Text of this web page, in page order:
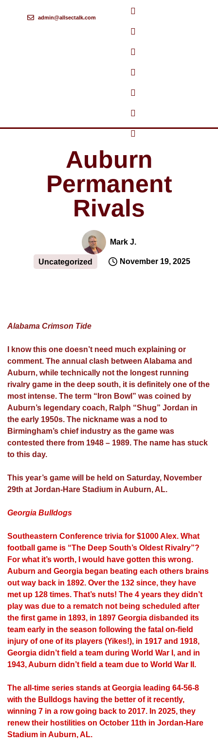
admin@allsectalk.com
Auburn
Permanent
Rivals
Mark J.
Uncategorized November 19, 2025
Alabama Crimson Tide
I know this one doesn’t need much explaining or
comment. The annual clash between Alabama and
Auburn, while technically not the longest running
rivalry game in the deep south, it is definitely one of the
most intense. The term “Iron Bowl” was coined by
Auburn’s legendary coach, Ralph “Shug” Jordan in
the early 1950s. The nickname was a nod to
Birmingham’s chief industry as the game was
contested there from 1948 – 1989. The name has stuck
to this day.
This year’s game will be held on Saturday, November
29th at Jordan-Hare Stadium in Auburn, AL.
Georgia Bulldogs
Southeastern Conference trivia for $1000 Alex. What
football game is “The Deep South’s Oldest Rivalry”?
For what it’s worth, I would have gotten this wrong.
Auburn and Georgia began beating each others brains
out way back in 1892. Over the 132 since, they have
met up 128 times. That’s nuts! The 4 years they didn’t
play was due to a rematch not being scheduled after
the first game in 1893, in 1897 Georgia disbanded its
team early in the season following the fatal on-field
injury of one of its players (Yikes!), in 1917 and 1918,
Georgia didn’t field a team during World War I, and in
1943, Auburn didn’t field a team due to World War II.
The all-time series stands at Georgia leading 64-56-8
with the Bulldogs having the better of it recently,
winning 7 in a row going back to 2017. In 2025, they
renew their hostilities on October 11th in Jordan-Hare
Stadium in Auburn, AL.